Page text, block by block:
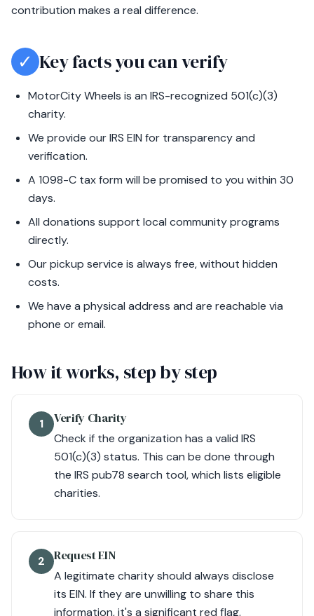
contribution makes a real difference.
✓ Key facts you can verify
MotorCity Wheels is an IRS-recognized 501(c)(3)
charity.
We provide our IRS EIN for transparency and
verification.
A 1098-C tax form will be promised to you within 30
days.
All donations support local community programs
directly.
Our pickup service is always free, without hidden
costs.
We have a physical address and are reachable via
phone or email.
How it works, step by step
1 Verify Charity
Check if the organization has a valid IRS
501(c)(3) status. This can be done through
the IRS pub78 search tool, which lists eligible
charities.
2 Request EIN
A legitimate charity should always disclose
its EIN. If they are unwilling to share this
information, it's a significant red flag.